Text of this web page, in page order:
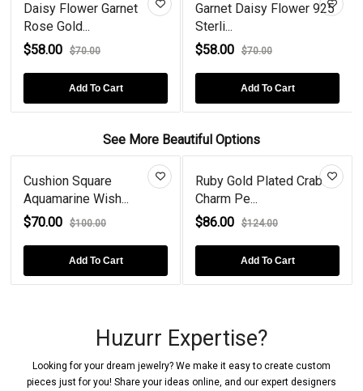
Daisy Flower Garnet
Rose Gold...
$58.00
$70.00
Add To Cart
Garnet Daisy Flower 925
Sterli...
$58.00
$70.00
Add To Cart
See More Beautiful Options
Cushion Square
Aquamarine Wish...
$70.00
$100.00
Add To Cart
Ruby Gold Plated Crab
Charm Pe...
$86.00
$124.00
Add To Cart
Huzurr Expertise?
Looking for your dream jewelry? We make it easy to create custom
pieces just for you! Share your ideas online, and our expert designers